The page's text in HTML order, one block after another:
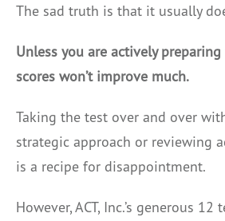
The sad truth is that it usually
Unless you are actively preparing
scores won’t improve much.
Taking the test over and over
strategic approach or reviewing
is a recipe for disappointment.
However, ACT, Inc.’s generous